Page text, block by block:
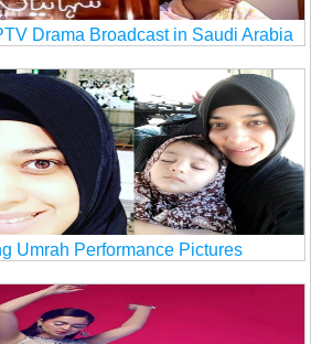
Drama Broadcast in Saudi Arabia
Umrah Performance Pictures